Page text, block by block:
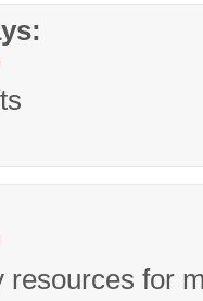
resources for